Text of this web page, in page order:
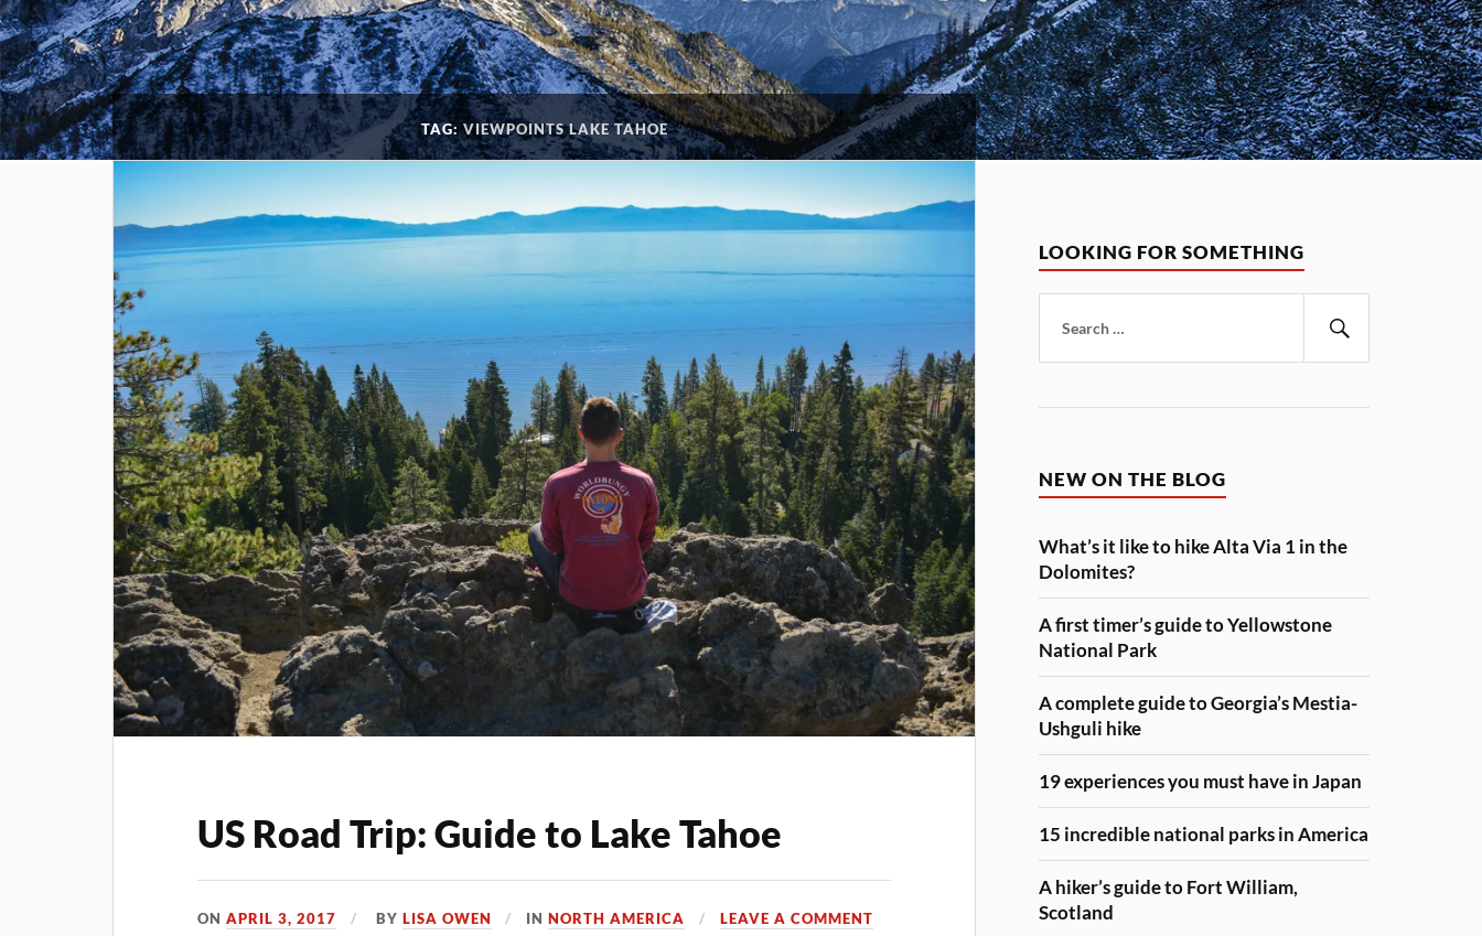
TAG:VIEWPOINTS LAKE TAHOE
US Road Trip: Guide to Lake Tahoe
ONAPRIL 3, 2017 BY LISA OWEN INNORTH AMERICA LEAVE A COMMENT
LOOKING FOR SOMETHING
for:
NEW ON THE BLOG
What’s it like to hike Alta Via 1 in the
Dolomites?
A first timer’s guide to Yellowstone
National Park
A complete guide to Georgia’s Mestia-
Ushguli hike
19 experiences you must have in Japan
15 incredible national parks in America
A hiker’s guide to Fort William,
Scotland